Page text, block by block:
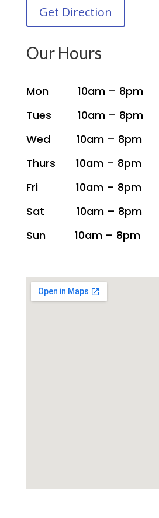
Get Direction
Our Hours
Mon 10am – 8pm
Tues 10am – 8pm
Wed 10am – 8pm
Thurs 10am – 8pm
Fri 10am – 8pm
Sat 10am – 8pm
Sun 10am – 8pm